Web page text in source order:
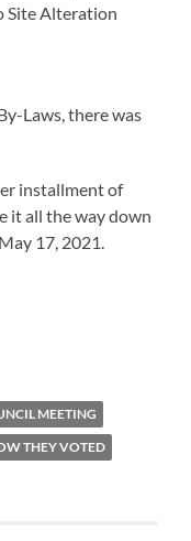
Site Alteration
Laws, there was
installment of
it all the way down
17, 2021.
MEETING
THEY VOTED